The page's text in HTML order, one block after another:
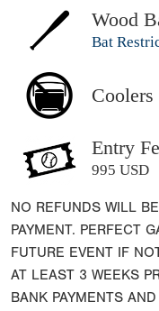
Wood
Bat
Entry
995 USD
NO REFUNDS WILL
PAYMENT. PERFECT
FUTURE EVENT IF
AT LEAST 3 WEEKS
BANK PAYMENTS